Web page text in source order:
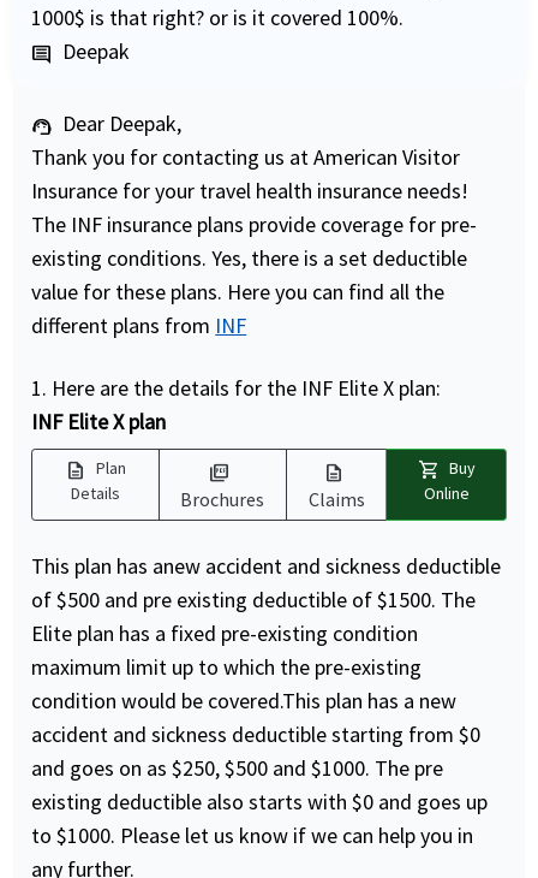
1000$ is that right? or is it covered 100%.
comment Deepak
support_agent Dear Deepak,
Thank you for contacting us at American Visitor
Insurance for your travel health insurance needs!
The INF insurance plans provide coverage for pre-
existing conditions. Yes, there is a set deductible
value for these plans. Here you can find all the
different plans from INF
1. Here are the details for the INF Elite X plan:
INF Elite X plan
description
Plan
Details
picture_as_pdf
Brochures
description
Claims
shopping_cart Buy
Online
This plan has anew accident and sickness deductible
of $500 and pre existing deductible of $1500. The
Elite plan has a fixed pre-existing condition
maximum limit up to which the pre-existing
condition would be covered.This plan has a new
accident and sickness deductible starting from $0
and goes on as $250, $500 and $1000. The pre
existing deductible also starts with $0 and goes up
to $1000. Please let us know if we can help you in
any further.